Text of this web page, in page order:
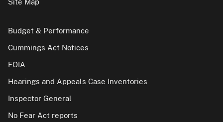
Site Map
Budget & Performance
Cummings Act Notices
FOIA
Hearings and Appeals Case Inventories
Inspector General
No Fear Act reports